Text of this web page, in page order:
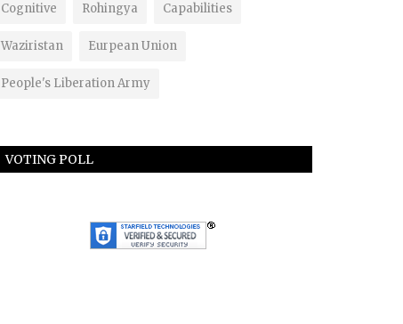
Cognitive Rohingya Capabilities
Waziristan Eurpean Union
People's Liberation Army
VOTING POLL